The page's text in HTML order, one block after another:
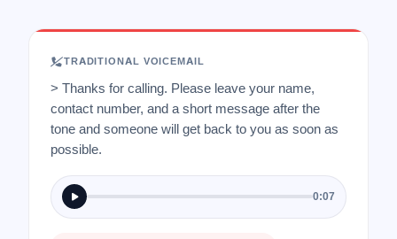
TRADITIONAL VOICEMAIL
> Thanks for calling. Please leave your name,
contact number, and a short message after the
tone and someone will get back to you as soon as
possible.
0:07